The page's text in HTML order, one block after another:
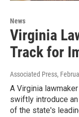
News
Virginia
Track for
Associated Press,
A Virginia
swiftly introduce
of the state's